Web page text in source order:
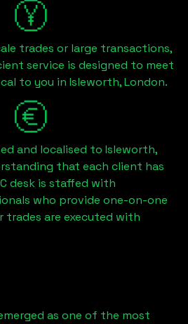
trades or large transactions,
service is designed to meet
to you in Isleworth, London.
and localised to Isleworth,
that each client has
desk is staffed with
who provide one-on-one
trades are executed with
as one of the most